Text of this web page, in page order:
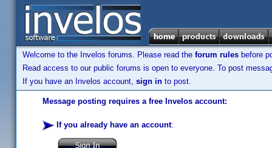
Welcome to the Invelos forums. Please read the forum rules before
Read access to our public forums is open to everyone. To post
If you have an Invelos account, sign in to post.
Message posting requires a free Invelos account:
If you already have an account: